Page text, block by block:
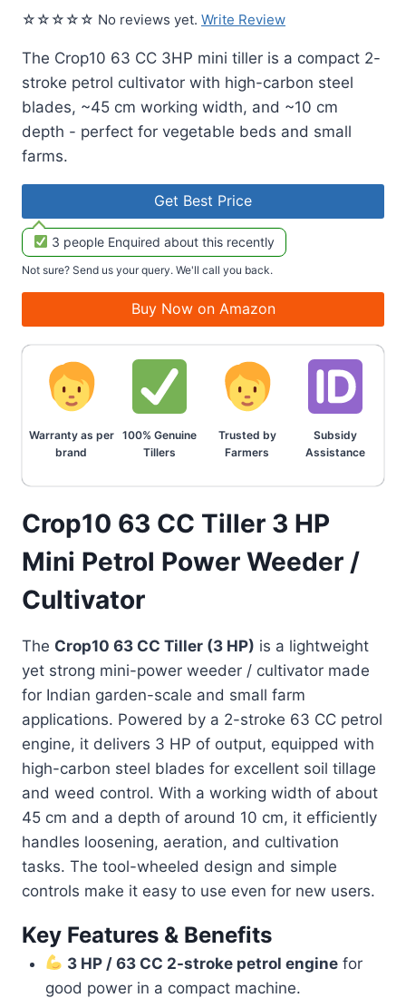
☆☆☆☆☆ No reviews yet. Write Review
The Crop10 63 CC 3HP mini tiller is a compact 2-
stroke petrol cultivator with high-carbon steel
blades, ~45 cm working width, and ~10 cm
depth - perfect for vegetable beds and small
farms.
Get Best Price
3 people Enquired about this recently
Not sure? Send us your query. We'll call you back.
Buy Now on Amazon
Warranty as per
brand
100% Genuine
Tillers
Trusted by
Farmers
Subsidy
Assistance
Crop10 63 CC Tiller 3 HP
Mini Petrol Power Weeder /
Cultivator
The Crop10 63 CC Tiller (3 HP) is a lightweight
yet strong mini-power weeder / cultivator made
for Indian garden-scale and small farm
applications. Powered by a 2-stroke 63 CC petrol
engine, it delivers 3 HP of output, equipped with
high-carbon steel blades for excellent soil tillage
and weed control. With a working width of about
45 cm and a depth of around 10 cm, it efficiently
handles loosening, aeration, and cultivation
tasks. The tool-wheeled design and simple
controls make it easy to use even for new users.
Key Features & Benefits
3 HP / 63 CC 2-stroke petrol enginefor
good power in a compact machine.